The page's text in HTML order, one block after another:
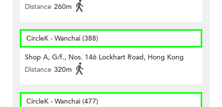
Distance 260m
CircleK - Wanchai (388)
Shop A, G/f., Nos. 146 Lockhart Road, Hong Kong
Distance 320m
CircleK - Wanchai (477)